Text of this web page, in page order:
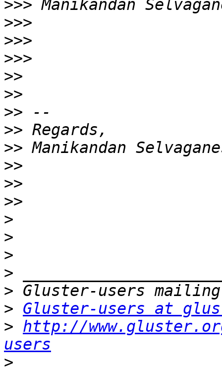
>>>
>>>
>>>
>>>
>>
>>
>>
>>
>>
>>
>>
>>
>
>
>
>
>
> Gluster-users at
> http://
users
>